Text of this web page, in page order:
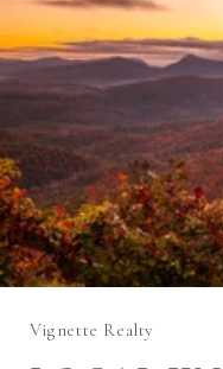
Vignette Realty